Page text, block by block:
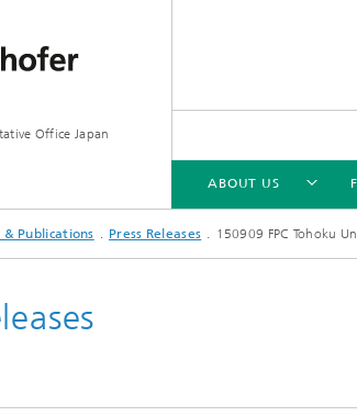
Office Japan
ABOUT US
& Publications Press Releases 150909 FPC Tohoku